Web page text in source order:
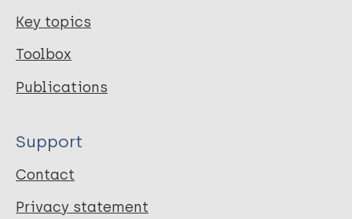
Key topics
Toolbox
Publications
Support
Contact
Privacy statement